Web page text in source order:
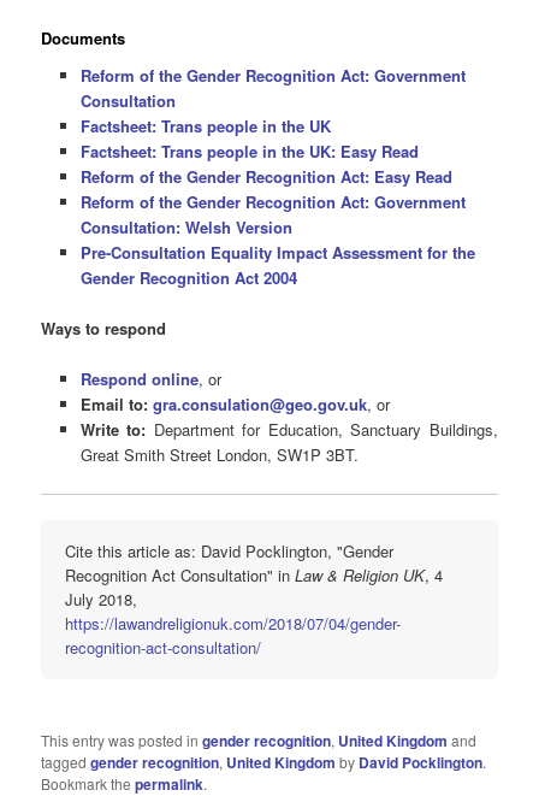
Documents
Reform of the Gender Recognition Act: Government
Consultation
Factsheet: Trans people in the UK
Factsheet: Trans people in the UK: Easy Read
Reform of the Gender Recognition Act: Easy Read
Reform of the Gender Recognition Act: Government
Consultation: Welsh Version
Pre-Consultation Equality Impact Assessment for the
Gender Recognition Act 2004
Ways to respond
Respond online, or
Email to: gra.consulation@geo.gov.uk, or
Write to: Department for Education, Sanctuary Buildings,
Great Smith Street London, SW1P 3BT.
Cite this article as: David Pocklington, "Gender
Recognition Act Consultation" inLaw & Religion UK, 4
July 2018,
https://lawandreligionuk.com/2018/07/04/gender-
recognition-act-consultation/
This entry was posted ingender recognition, United Kingdom and
taggedgender recognition, United Kingdom by David Pocklington.
Bookmark thepermalink.